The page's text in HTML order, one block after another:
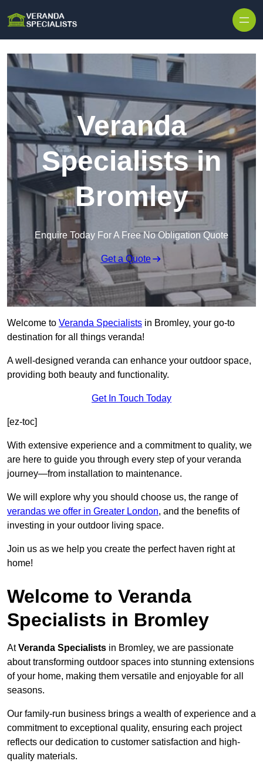
Veranda
Specialists in
Bromley
Enquire Today For A Free No Obligation Quote
Get a Quote
Welcome to Veranda Specialists in Bromley, your go-to
destination for all things veranda!
A well-designed veranda can enhance your outdoor space,
providing both beauty and functionality.
Get In Touch Today
[ez-toc]
With extensive experience and a commitment to quality, we
are here to guide you through every step of your veranda
journey—from installation to maintenance.
We will explore why you should choose us, the range of
verandas we offer in Greater London, and the benefits of
investing in your outdoor living space.
Join us as we help you create the perfect haven right at
home!
Welcome to Veranda
Specialists in Bromley
AtVeranda Specialists in Bromley, we are passionate
about transforming outdoor spaces into stunning extensions
of your home, making them versatile and enjoyable for all
seasons.
Our family-run business brings a wealth of experience and a
commitment to exceptional quality, ensuring each project
reflects our dedication to customer satisfaction and high-
quality materials.